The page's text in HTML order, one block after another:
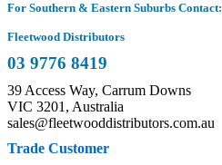
For Southern & Eastern Suburbs Contact:
Fleetwood Distributors
03 9776 8419
39 Access Way, Carrum Downs
VIC 3201, Australia
sales@fleetwooddistributors.com.au
Trade Customer